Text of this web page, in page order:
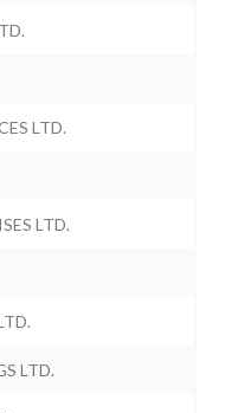
LTD.
LTD.
LTD.